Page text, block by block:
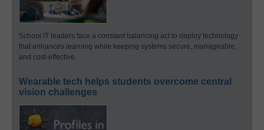
School IT leaders face a constant balancing act to deploy technology
that enhances learning while keeping systems secure, manageable,
and cost-effective.
Wearable tech helps students overcome central
vision challenges